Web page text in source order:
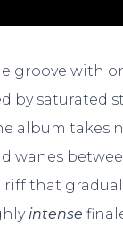
groove with
by saturated
album takes
wanes
riff that
intense